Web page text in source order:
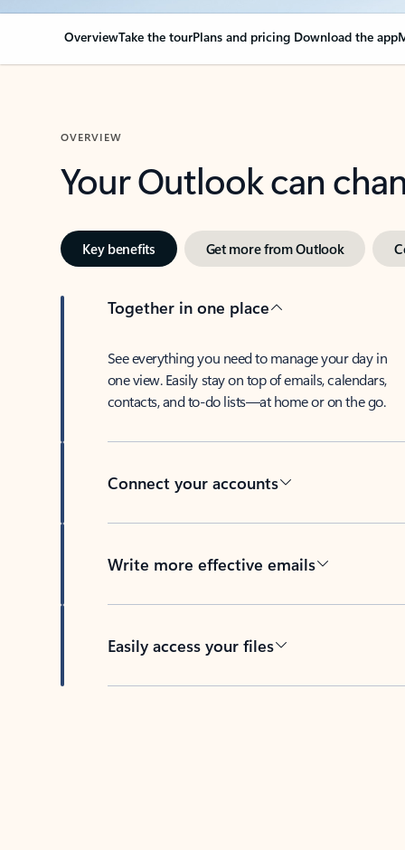
OverviewTake the tourPlans and pricing Download the app
OVERVIEW
Your Outlook can
Key benefits Get more from Outlook
Together in one place
See everything you need to manage your day in
one view. Easily stay on top of emails, calendars,
contacts, and to-do lists—at home or on the go.
Connect your accounts
Write more effective emails
Easily access your files